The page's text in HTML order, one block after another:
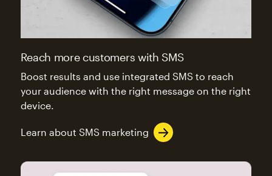
Reach more customers with SMS
Boost results and use integrated SMS to reach
your audience with the right message on the right
device.
Learn about SMS marketing